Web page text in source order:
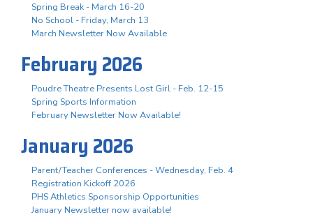
Spring Break - March 16-20
No School - Friday, March 13
March Newsletter Now Available
February 2026
Poudre Theatre Presents Lost Girl - Feb. 12-15
Spring Sports Information
February Newsletter Now Available!
January 2026
Parent/Teacher Conferences - Wednesday, Feb. 4
Registration Kickoff 2026
PHS Athletics Sponsorship Opportunities
January Newsletter now available!